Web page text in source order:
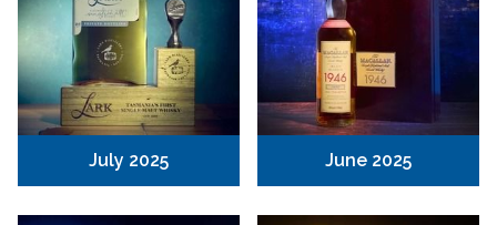
July 2025 June 2025